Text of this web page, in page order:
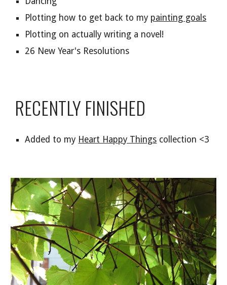
Plotting how to get back to my painting goals
Plotting on actually writing a novel!
26 New Year's Resolutions
RECENTLY FINISHED
Added to my Heart Happy Things collection <3